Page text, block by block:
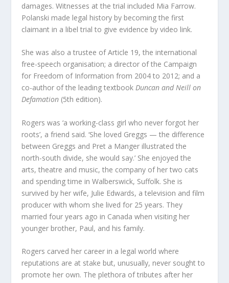
damages. Witnesses at the trial included Mia Farrow.
Polanski made legal history by becoming the first
claimant in a libel trial to give evidence by video link.
She was also a trustee of Article 19, the international
free-speech organisation; a director of the Campaign
for Freedom of Information from 2004 to 2012; and a
co-author of the leading textbookDuncan and Neill on
Defamation (5th edition).
Rogers was ‘a working-class girl who never forgot her
roots’, a friend said. ‘She loved Greggs — the difference
between Greggs and Pret a Manger illustrated the
north-south divide, she would say.’ She enjoyed the
arts, theatre and music, the company of her two cats
and spending time in Walberswick, Suffolk. She is
survived by her wife, Julie Edwards, a television and film
producer with whom she lived for 25 years. They
married four years ago in Canada when visiting her
younger brother, Paul, and his family.
Rogers carved her career in a legal world where
reputations are at stake but, unusually, never sought to
promote her own. The plethora of tributes after her